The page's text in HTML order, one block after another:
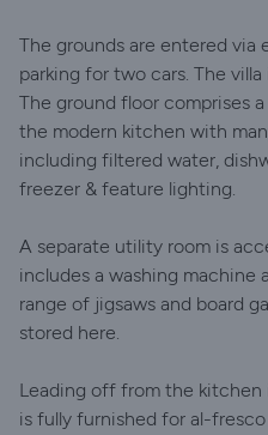
The grounds are entered via
parking for two cars. The
The ground floor comprises
the modern kitchen with
including filtered water,
freezer & feature lighting.
A separate utility room is
includes a washing machine
range of jigsaws and board
stored here.
Leading off from the
is fully furnished for al-